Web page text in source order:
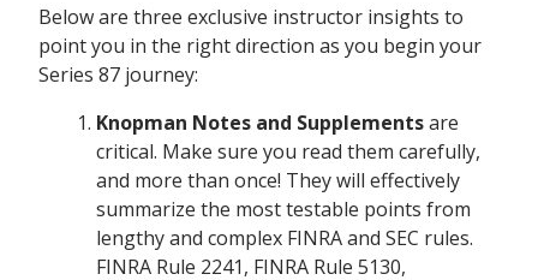
Below are three exclusive instructor insights to
point you in the right direction as you begin your
Series 87 journey:
Knopman Notes and Supplementsare
critical. Make sure you read them carefully,
and more than once! They will effectively
summarize the most testable points from
lengthy and complex FINRA and SEC rules.
FINRA Rule 2241, FINRA Rule 5130,